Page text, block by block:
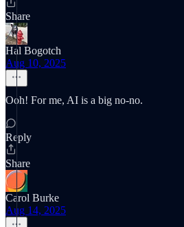
Share
Hal Bogotch
Aug 10, 2025
Ooh! For me, AI is a big no-no.
Reply
Share
Carol Burke
Aug 14, 2025